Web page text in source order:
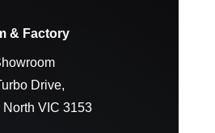
& Factory
Drive,
North VIC 3153